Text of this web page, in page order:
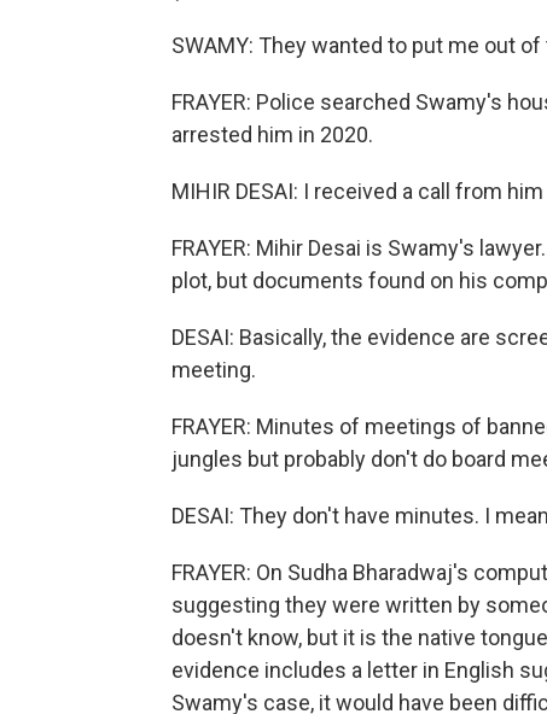
SWAMY: They wanted to put me out of
FRAYER: Police searched Swamy's
arrested him in 2020.
MIHIR DESAI: I received a call from
FRAYER: Mihir Desai is Swamy's
plot, but documents found on his
DESAI: Basically, the evidence are
meeting.
FRAYER: Minutes of meetings of
jungles but probably don't do board
DESAI: They don't have minutes. I
FRAYER: On Sudha Bharadwaj's
suggesting they were written by
doesn't know, but it is the native
evidence includes a letter in English
Swamy's case, it would have been